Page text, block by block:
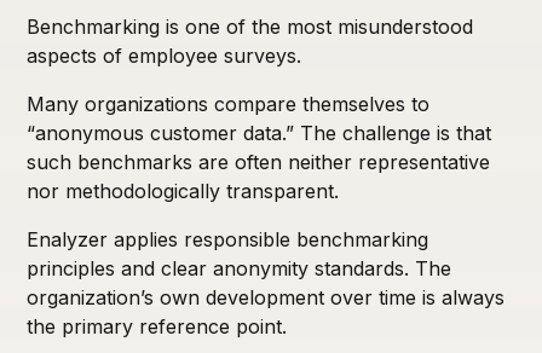
Benchmarking is one of the most misunderstood
aspects of employee surveys.
Many organizations compare themselves to
“anonymous customer data.” The challenge is that
such benchmarks are often neither representative
nor methodologically transparent.
Enalyzer applies responsible benchmarking
principles and clear anonymity standards. The
organization’s own development over time is always
the primary reference point.